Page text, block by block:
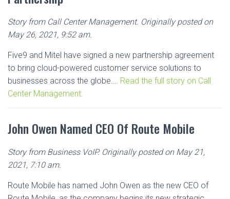
Story from Call Center Management. Originally posted on
May 26, 2021, 9:52 am.
Five9 and Mitel have signed a new partnership agreement
to bring cloud-powered customer service solutions to
businesses across the globe…. Read the full story on Call
Center Management.
John Owen Named CEO Of Route Mobile
Story from Business VoIP. Originally posted on May 21,
2021, 7:10 am.
Route Mobile has named John Owen as the new CEO of